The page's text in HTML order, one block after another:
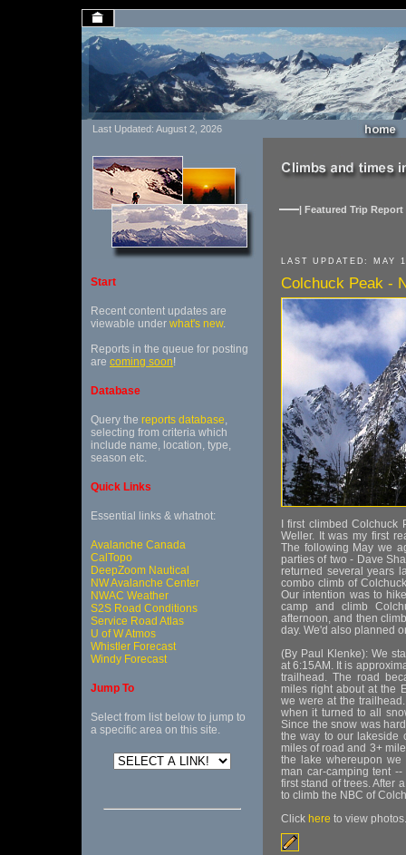
Last Updated: August 2, 2026
Start
Recent content updates are
viewable under what's new.
Reports in the queue for posting
are coming soon!
Database
Query the reports database,
selecting from criteria which
include name, location, type,
season etc.
Quick Links
Essential links & whatnot:
Avalanche Canada
CalTopo
DeepZoom Nautical
NW Avalanche Center
NWAC Weather
S2S Road Conditions
Service Road Atlas
U of W Atmos
Whistler Forecast
Windy Forecast
Jump To
Select from list below to jump to
a specific area on this site.
| Featured Trip Report
LAST UPDATED: MAY
Colchuck Peak -
I first climbed
Weller. It was my first
The following May we
parties of two - Dave
returned several years
combo climb of
Our intention was to
camp and climb
afternoon, and then
day. We'd also planned
(By Paul Klenke): We
at 6:15AM. It is
trailhead. The road
miles right about at the
we were at the
when it turned to all
Since the snow was
the way to our lakeside
miles of road and 3+
the lake whereupon
man car-camping tent
first stand of trees. After
to climb the NBC of
Click here to view photos.